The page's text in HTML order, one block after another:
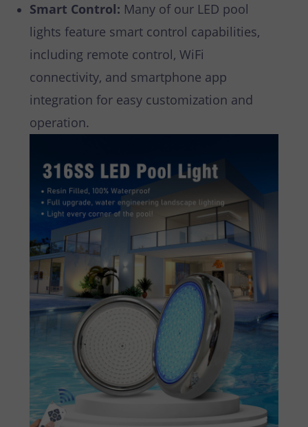
Smart Control: Many of our LED pool
lights feature smart control capabilities,
including remote control, WiFi
connectivity, and smartphone app
integration for easy customization and
operation.